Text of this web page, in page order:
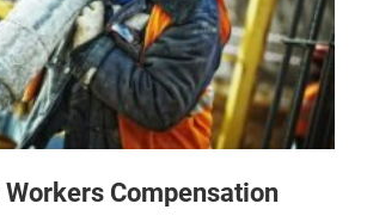
Workers Compensation